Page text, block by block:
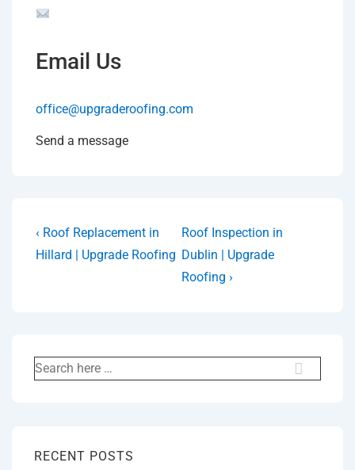
Email Us
office@upgraderoofing.com
Send a message
‹ Roof Replacement in
Hillard | Upgrade Roofing
Roof Inspection in
Dublin | Upgrade
Roofing ›
RECENT POSTS